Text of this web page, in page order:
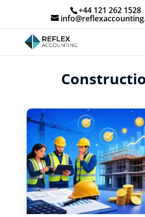
+44 121 262 1528